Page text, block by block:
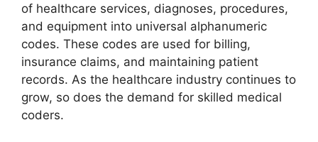
of healthcare services, diagnoses, procedures,
and equipment into universal alphanumeric
codes. These codes are used for billing,
insurance claims, and maintaining patient
records. As the healthcare industry continues to
grow, so does the demand for skilled medical
coders.